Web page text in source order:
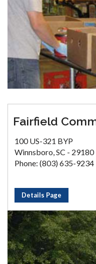
Fairfield
100 US-321 BYP
Winnsboro, SC - 29180
Phone: (803) 635-9234
Details Page